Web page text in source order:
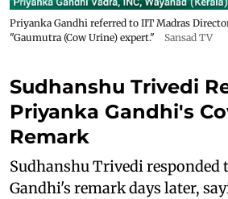
Priyanka Gandhi referred to IIT Madras
"Gaumutra (Cow Urine) expert."
Sansad TV
Sudhanshu Trivedi
Priyanka Gandhi's
Remark
Sudhanshu Trivedi responded
Gandhi's remark days later,